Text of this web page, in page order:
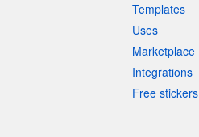
Templates
Uses
Marketplace
Integrations
Free stickers